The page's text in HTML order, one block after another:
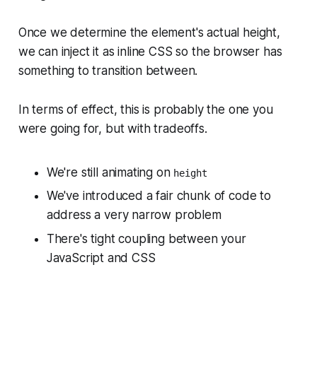
Once we determine the element's actual height,
we can inject it as inline CSS so the browser has
something to transition between.
In terms of effect, this is probably the one you
were going for, but with tradeoffs.
We're stillanimating on height
We've introduced a fair chunk of code to
address avery narrow problem
There's tight coupling between your
JavaScript and CSS